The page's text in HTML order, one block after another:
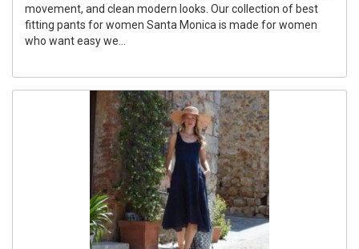
movement, and clean modern looks. Our collection of best
fitting pants for women Santa Monica is made for women
who want easy we...